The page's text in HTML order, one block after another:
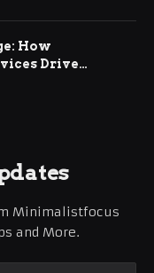
How
Drive
Growth
Minimalistfocus
and More.